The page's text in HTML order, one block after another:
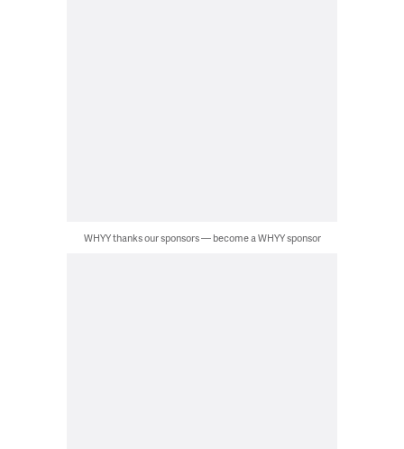
WHYY thanks our sponsors — become a WHYY sponsor